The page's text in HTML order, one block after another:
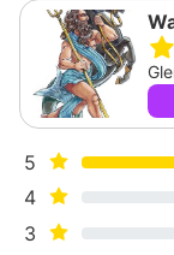
5
4
3